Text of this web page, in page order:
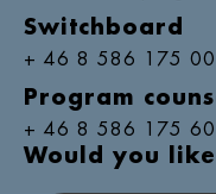
Switchboard
+ 46 8 586 175 00
Program
+ 46 8 586 175 60
Would you